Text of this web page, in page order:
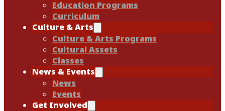
Education Programs
Curriculum
Culture & Arts
Culture & Arts Programs
Cultural Assets
Classes
News & Events
News
Events
Get Involved